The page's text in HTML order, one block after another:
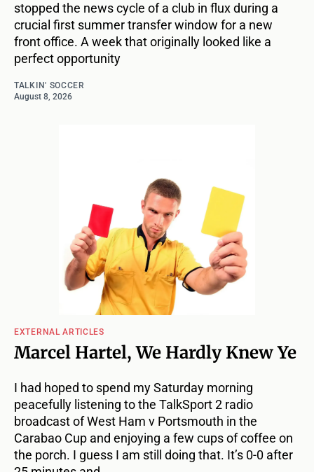
stopped the news cycle of a club in flux during a
crucial first summer transfer window for a new
front office. A week that originally looked like a
perfect opportunity
TALKIN' SOCCER
August 8, 2026
EXTERNAL ARTICLES
Marcel Hartel, We Hardly Knew Ye
I had hoped to spend my Saturday morning
peacefully listening to the TalkSport 2 radio
broadcast of West Ham v Portsmouth in the
Carabao Cup and enjoying a few cups of coffee on
the porch. I guess I am still doing that. It’s 0-0 after